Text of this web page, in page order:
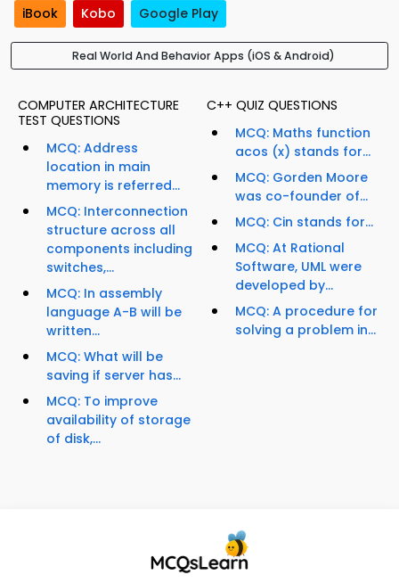
iBook Kobo Google Play
Real World And Behavior Apps (iOS & Android)
COMPUTER ARCHITECTURE
TEST QUESTIONS
MCQ: Address
location in main
memory is referred...
MCQ: Interconnection
structure across all
components including
switches,...
MCQ: In assembly
language A-B will be
written...
MCQ: What will be
saving if server has...
MCQ: To improve
availability of storage
of disk,...
C++ QUIZ QUESTIONS
MCQ: Maths function
acos (x) stands for...
MCQ: Gorden Moore
was co-founder of...
MCQ: Cin stands for...
MCQ: At Rational
Software, UML were
developed by...
MCQ: A procedure for
solving a problem in...